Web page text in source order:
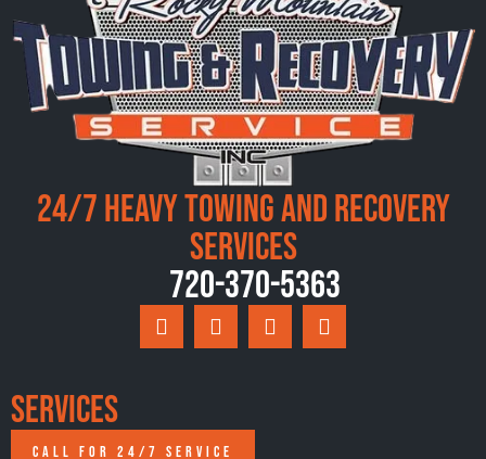
24/7 Heavy Towing and Recovery
Services
720-370-5363
Services
CALL FOR 24/7 SERVICE